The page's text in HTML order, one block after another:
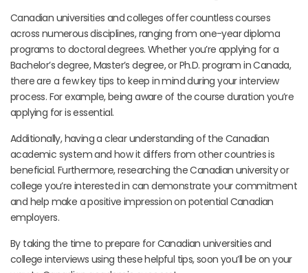
Canadian universities and colleges offer countless courses
across numerous disciplines, ranging from one-year diploma
programs to doctoral degrees. Whether you’re applying for a
Bachelor’s degree, Master’s degree, or Ph.D. program in Canada,
there are a few key tips to keep in mind during your interview
process. For example, being aware of the course duration you’re
applying for is essential.
Additionally, having a clear understanding of the Canadian
academic system and how it differs from other countries is
beneficial. Furthermore, researching the Canadian university or
college you’re interested in can demonstrate your commitment
and help make a positive impression on potential Canadian
employers.
By taking the time to prepare for Canadian universities and
college interviews using these helpful tips, soon you’ll be on your